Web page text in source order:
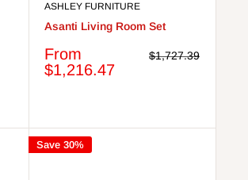
ASHLEY FURNITURE
Asanti Living Room Set
Sale
price
From
$1,216.47
Regular
$1,727.39
Save 30%